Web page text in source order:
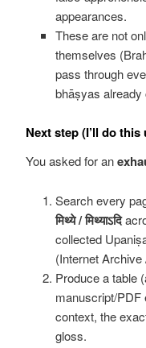
appearances.
These are not
themselves
pass through
bhāṣyas
Next step (I’ll do
You asked for an
Search every
मिथ्ये/मिथ्याऽदि
collected
(Internet
Produce a table
manuscript/PDF
context, the
gloss.